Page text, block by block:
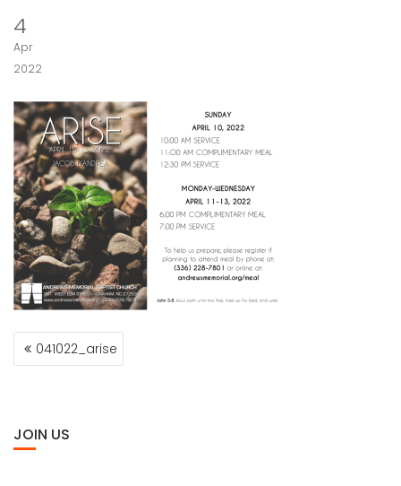
4
Apr
2022
POST
NAVIGATION
041022_arise
JOIN US